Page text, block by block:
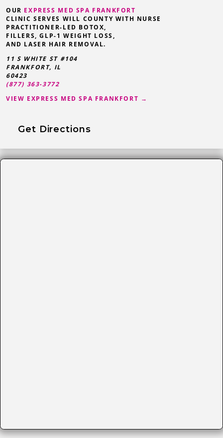
OUR EXPRESS MED SPA FRANKFORT
CLINIC SERVES WILL COUNTY WITH NURSE
PRACTITIONER-LED BOTOX,
FILLERS, GLP-1 WEIGHT LOSS,
AND LASER HAIR REMOVAL.
11 S WHITE ST #104
FRANKFORT, IL
60423
(877) 363-3772
VIEW EXPRESS MED SPA FRANKFORT →
Get Directions